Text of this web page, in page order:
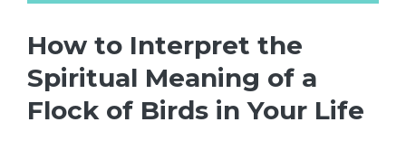
How to Interpret the
Spiritual Meaning of a
Flock of Birds in Your Life